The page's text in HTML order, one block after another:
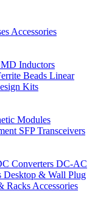
Accessories
Inductors
Beads Linear
Kits
Modules
SFP Transceivers
Converters DC-AC
Desktop & Wall Plug
Racks Accessories